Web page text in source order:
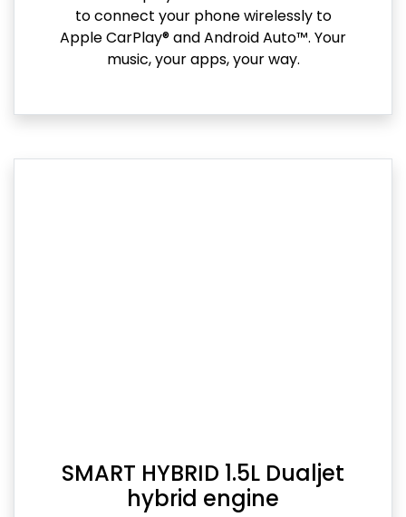
to connect your phone wirelessly to
Apple CarPlay® and Android Auto™. Your
music, your apps, your way.
SMART HYBRID 1.5L Dualjet
hybrid engine